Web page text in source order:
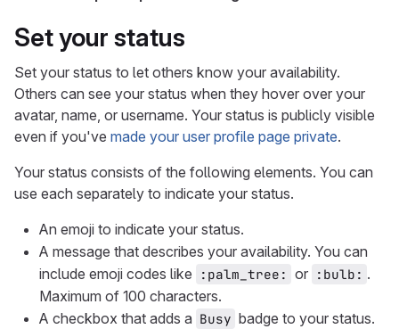
Set your status
Set your status to let others know your availability.
Others can see your status when they hover over your
avatar, name, or username. Your status is publicly visible
even if you've made your user profile page private.
Your status consists of the following elements. You can
use each separately to indicate your status.
An emoji to indicate your status.
A message that describes your availability. You can
include emoji codes like
:palm_tree: or :bulb: .
Maximum of 100 characters.
A checkbox that adds a Busy badge to your status.